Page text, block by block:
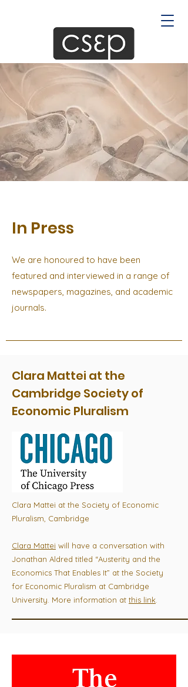
In Press
We are honoured to have been
featured and interviewed in a range of
newspapers, magazines, and academic
journals.
Clara Mattei at the
Cambridge Society of
Economic Pluralism
Clara Mattei at the Society of Economic
Pluralism, Cambridge
Clara Mattei will have a conversation with
Jonathan Aldred titled “Austerity and the
Economics That Enables It” at the Society
for Economic Pluralism at Cambridge
University. More information at this link